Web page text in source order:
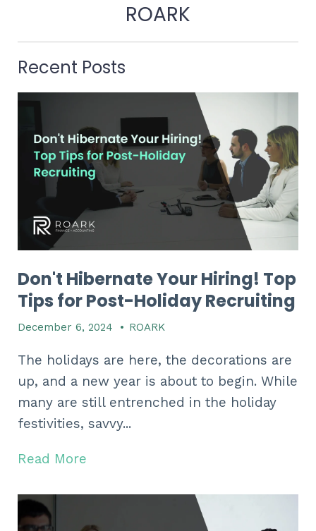
ROARK
Recent Posts
Don't Hibernate Your Hiring! Top
Tips for Post-Holiday Recruiting
December 6, 2024 • ROARK
The holidays are here, the decorations are
up, and a new year is about to begin. While
many are still entrenched in the holiday
festivities, savvy...
Read More